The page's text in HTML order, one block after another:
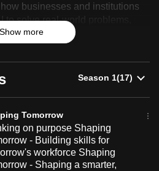
businesses and institutions
to solve real-world problems,
and deliver more meaningful
Show more
Tomorrow
on purpose Shaping
- Building skills for
workforce Shaping
- Shaping a smarter,